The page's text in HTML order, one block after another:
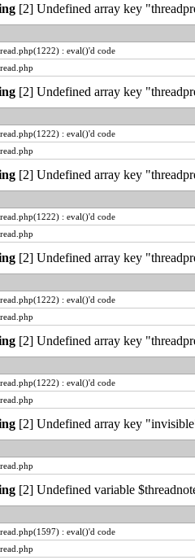
[2] Undefined array key
: eval()'d code
[2] Undefined array key
: eval()'d code
[2] Undefined array key
: eval()'d code
[2] Undefined array key
: eval()'d code
[2] Undefined array key
: eval()'d code
[2] Undefined array key
[2] Undefined variable
: eval()'d code